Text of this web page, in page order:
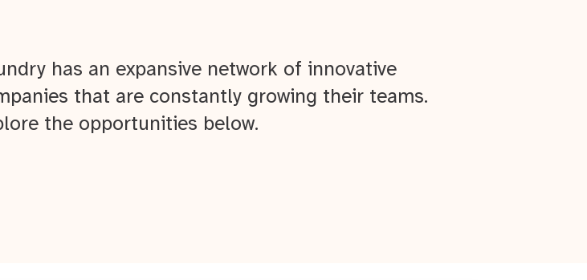
has an expansive network of innovative
that are constantly growing their teams.
the opportunities below.